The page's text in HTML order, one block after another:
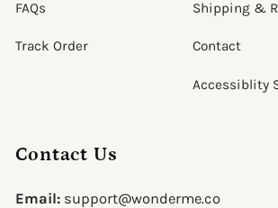
FAQs
Track Order
Shipping &
Contact
Accessiblity
Contact Us
Email:support@wonderme.co